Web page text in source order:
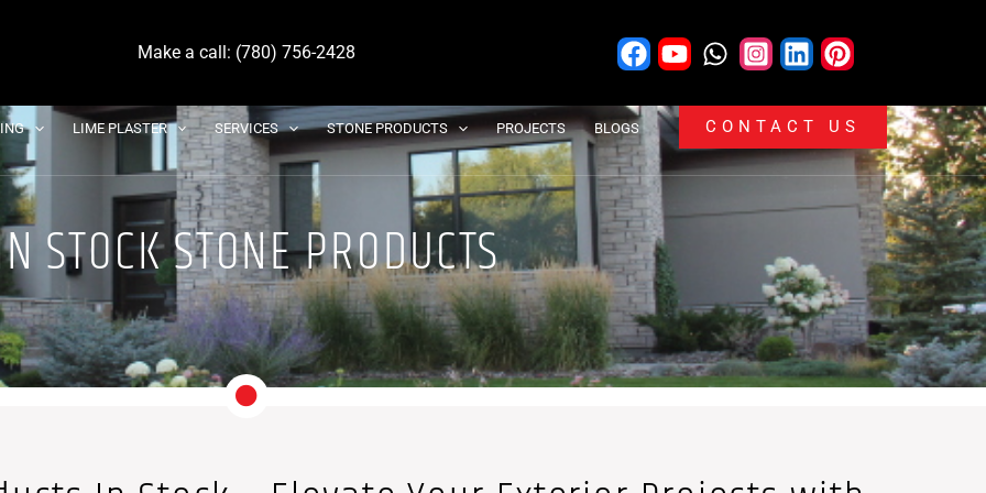
Make a call: (780) 756-2428
LIME PLASTER SERVICES STONE PRODUCTS PROJECTS BLOGS CONTACT US
STOCK STONE PRODUCTS